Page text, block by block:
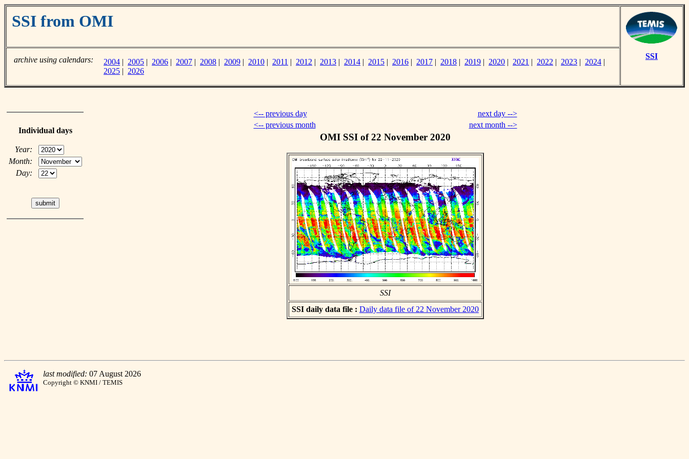
SSI from OMI
SSI
archive using calendars: 2004 | 2005 | 2006 | 2007 | 2008 | 2009 | 2010 | 2011 | 2012 | 2013 | 2014 | 2015 | 2016 | 2017 | 2018 | 2019 | 2020 | 2021 | 2022 | 2023 | 2024 |
2025 | 2026
Individual days
Year:
Month:
Day:
<-- previous day
next day -->
<-- previous month
next month -->
OMI SSI of 22 November 2020
SSI
SSI daily data file : Daily data file of 22 November 2020
last modified: 07 August 2026
Copyright © KNMI / TEMIS